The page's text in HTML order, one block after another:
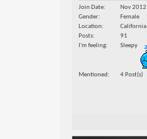
Join Date
Nov 2012
Gender
Female
Location
California
Posts
91
I'm feeling
Sleepy
Mentioned 4 Post(s)